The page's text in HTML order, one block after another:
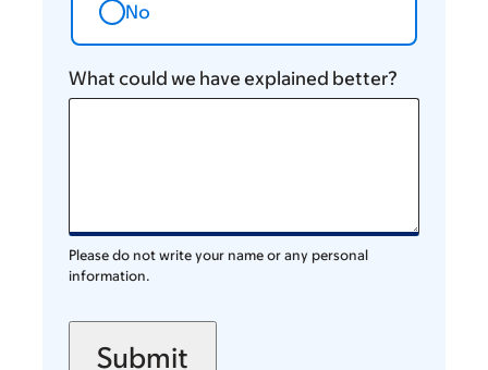
No
What could we have explained better?
Please do not write your name or any personal
information.